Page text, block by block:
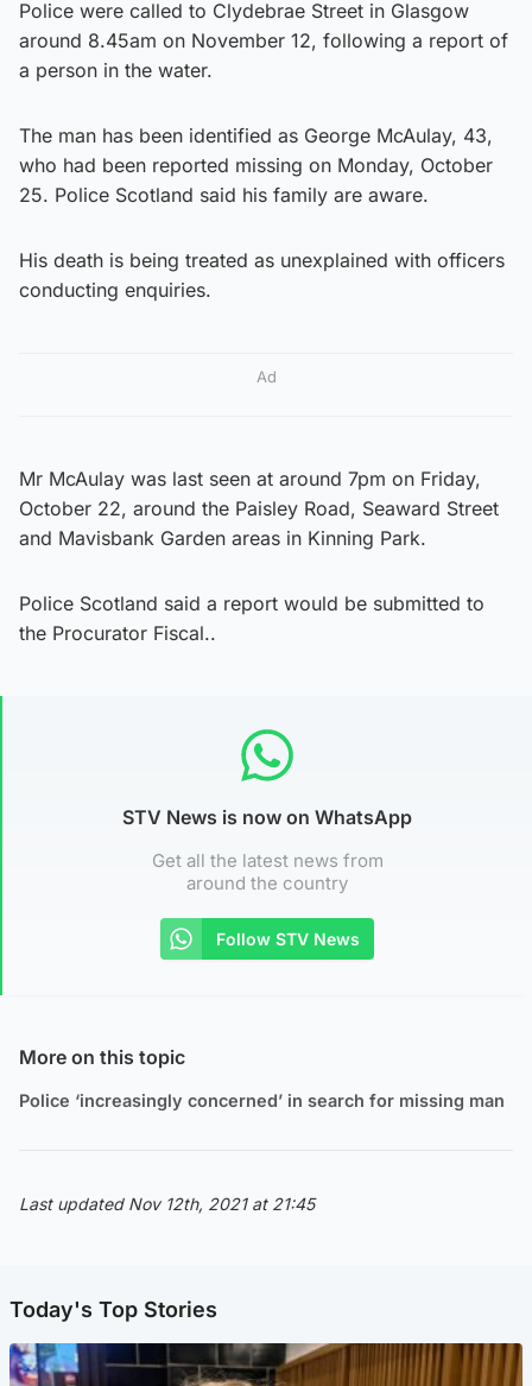
Police were called to Clydebrae Street in Glasgow
around 8.45am on November 12, following a report of
a person in the water.
The man has been identified as George McAulay, 43,
who had been reported missing on Monday, October
25. Police Scotland said his family are aware.
His death is being treated as unexplained with officers
conducting enquiries.
Ad
Mr McAulay was last seen at around 7pm on Friday,
October 22, around the Paisley Road, Seaward Street
and Mavisbank Garden areas in Kinning Park.
Police Scotland said a report would be submitted to
the Procurator Fiscal..
STV News is now on WhatsApp
Get all the latest news from
around the country
Follow STV News
More on this topic
Police ‘increasingly concerned’ in search for missing man
Last updated Nov 12th, 2021 at 21:45
Today's Top Stories